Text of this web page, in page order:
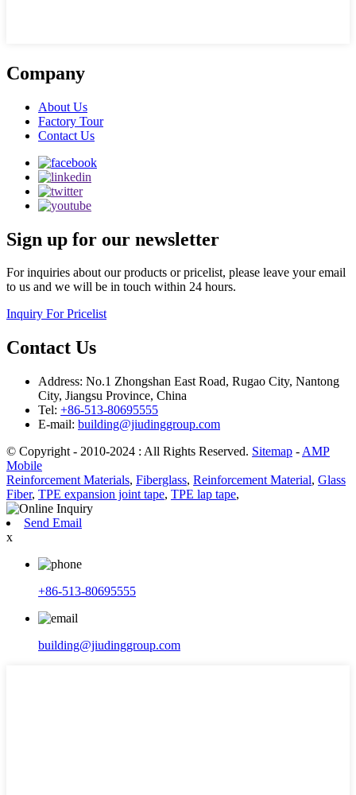
Company
About Us
Factory Tour
Contact Us
Sign up for our newsletter
For inquiries about our products or pricelist, please leave your email
to us and we will be in touch within 24 hours.
Inquiry For Pricelist
Contact Us
Address: No.1 Zhongshan East Road, Rugao City, Nantong
City, Jiangsu Province, China
Tel: +86-513-80695555
E-mail: building@jiudinggroup.com
© Copyright - 2010-2024 : All Rights Reserved. Sitemap - AMP
Mobile
Reinforcement Materials, Fiberglass, Reinforcement Material, Glass
Fiber, TPE expansion joint tape, TPE lap tape,
Send Email
x
+86-513-80695555
building@jiudinggroup.com